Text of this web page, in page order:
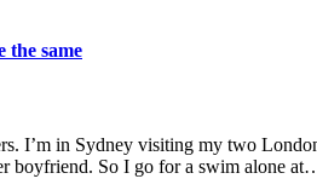
the same
I’m in Sydney visiting my two
boyfriend. So I go for a swim alone